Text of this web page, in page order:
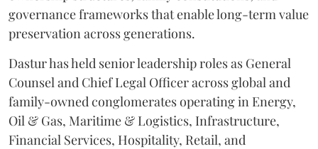
governance frameworks that enable long-term value
preservation across generations.
Dastur has held senior leadership roles as General
Counsel and Chief Legal Officer across global and
family-owned conglomerates operating in Energy,
Oil & Gas, Maritime & Logistics, Infrastructure,
Financial Services, Hospitality, Retail, and